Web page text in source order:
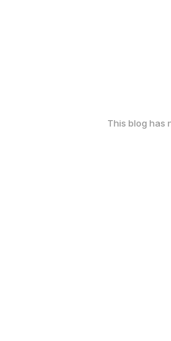
This blog has